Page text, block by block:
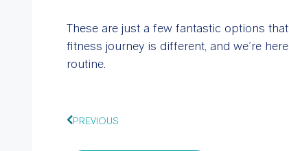
These are just a few fantastic options
fitness journey is different, and we’re
routine.
PREVIOUS